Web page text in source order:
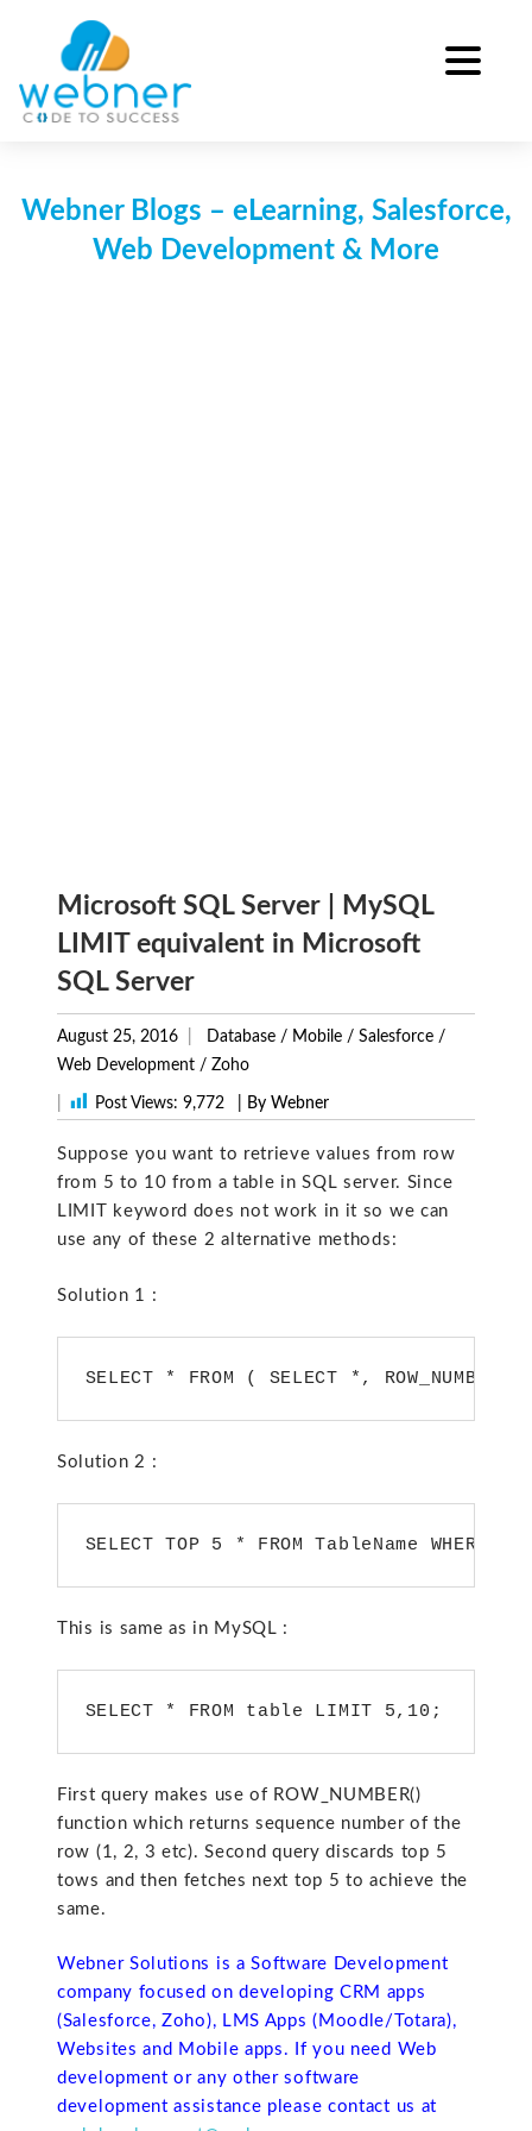
content
Webner Blogs – eLearning, Salesforce,
Web Development & More
Microsoft SQL Server | MySQL
LIMIT equivalent in Microsoft
SQL Server
August 25, 2016 Database / Mobile / Salesforce /
Web Development / Zoho
Post Views: 9,772 | By Webner
Suppose you want to retrieve values from row
from 5 to 10 from a table in SQL server. Since
LIMIT keyword does not work in it so we can
use any of these 2 alternative methods:
Solution 1 :
SELECT * FROM ( SELECT *,
Solution 2 :
SELECT TOP 5 * FROM TableName WHERE
This is same as in MySQL :
SELECT * FROM table LIMIT 5,10;
First query makes use of ROW_NUMBER()
function which returns sequence number of the
row (1, 2, 3 etc). Second query discards top 5
tows and then fetches next top 5 to achieve the
same.
Webner Solutions is a Software Development
company focused on developing CRM apps
(Salesforce, Zoho), LMS Apps (Moodle/Totara),
Websites and Mobile apps. If you need Web
development or any other software
development assistance please contact us at